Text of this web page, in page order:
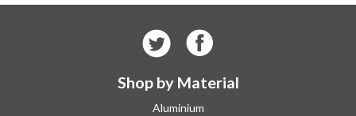
Shop by Material
Aluminium